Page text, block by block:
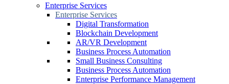
Enterprise Services
Enterprise Services
Digital Transformation
Blockchain Development
AR/VR Development
Business Process Automation
Small Business Consulting
Business Process Automation
Enterprise Performance Management